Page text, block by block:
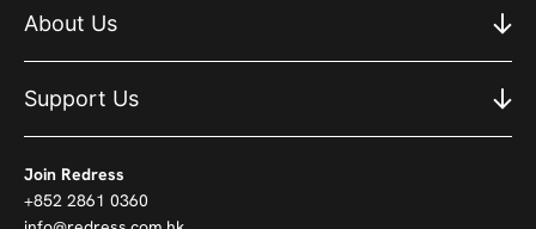
About Us
Support Us
Join Redress
+852 2861 0360